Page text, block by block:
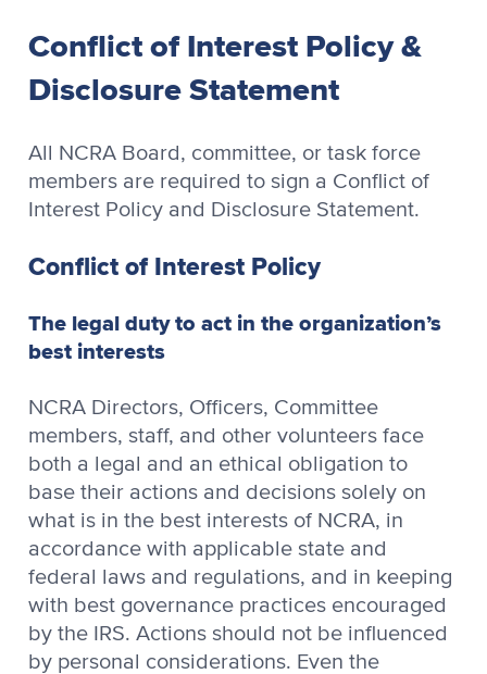
Conflict of Interest Policy &
Disclosure Statement
All NCRA Board, committee, or task force
members are required to sign a Conflict of
Interest Policy and Disclosure Statement.
Conflict of Interest Policy
The legal duty to act in the organization’s
best interests
NCRA Directors, Officers, Committee
members, staff, and other volunteers face
both a legal and an ethical obligation to
base their actions and decisions solely on
what is in the best interests of NCRA, in
accordance with applicable state and
federal laws and regulations, and in keeping
with best governance practices encouraged
by the IRS. Actions should not be influenced
by personal considerations. Even the